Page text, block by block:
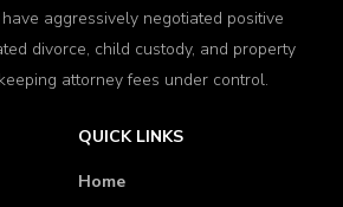
aggressively negotiated positive
divorce, child custody, and property
attorney fees under control.
QUICK LINKS
Home